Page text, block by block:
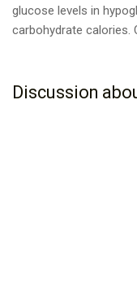
glucose levels in
carbohydrate calories.
Discussion